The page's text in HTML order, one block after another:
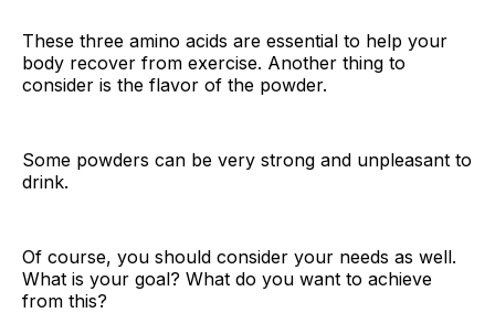
These three amino acids are essential to help your
body recover from exercise. Another thing to
consider is the flavor of the powder.
Some powders can be very strong and unpleasant to
drink.
Of course, you should consider your needs as well.
What is your goal? What do you want to achieve
from this?